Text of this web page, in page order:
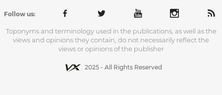
Follow us:
Toponyms and terminology used in the publications, as well as the
views and opinions they contain, do not necessarily reflect the
views or opinions of the publisher
2025 - All Rights Reserved